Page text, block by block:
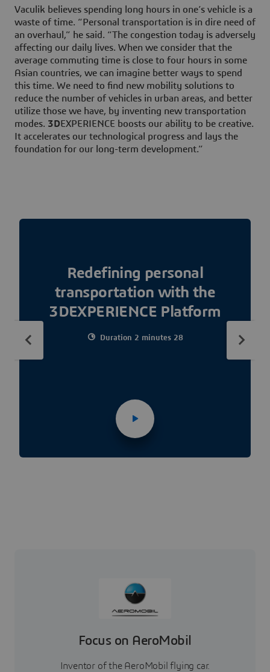
Vaculik believes spending long hours in one’s vehicle is a
waste of time. “Personal transportation is in dire need of
an overhaul,” he said. “The congestion today is adversely
affecting our daily lives. When we consider that the
average commuting time is close to four hours in some
Asian countries, we can imagine better ways to spend
this time. We need to find new mobility solutions to
reduce the number of vehicles in urban areas, and better
utilize those we have, by inventing new transportation
modes. 3DEXPERIENCE boosts our ability to be creative.
It accelerates our technological progress and lays the
foundation for our long-term development.”
Redefining personal
transportation with the
3DEXPERIENCE Platform
Duration 2 minutes 28
Focus on AeroMobil
Inventor of the AeroMobil flying car.